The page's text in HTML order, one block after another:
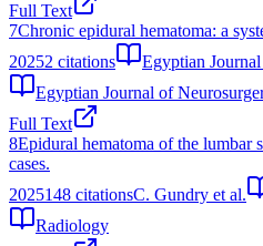
Full Text
7Chronic epidural hematoma: a
20252 citations
Egyptian
Egyptian Journal of
Full Text
8Epidural hematoma of the lumbar
cases.
2025148 citationsC. Gundry et al.
Radiology